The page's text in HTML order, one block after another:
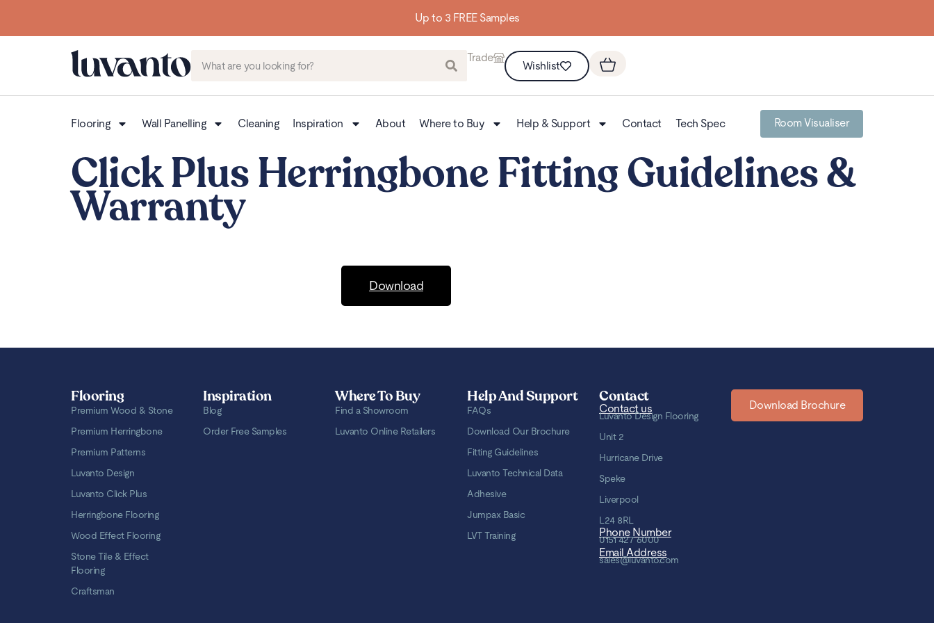
Up to 3 FREE Samples
Trade
Wishlist
Flooring Wall Panelling Cleaning Inspiration About Where to Buy Help & Support Contact Tech Spec Room Visualiser
Click Plus Herringbone Fitting Guidelines &
Warranty
Download
Flooring
Premium Wood & Stone
Premium Herringbone
Premium Patterns
Luvanto Design
Luvanto Click Plus
Herringbone Flooring
Wood Effect Flooring
Stone Tile & Effect
Flooring
Craftsman
Inspiration
Blog
Order Free Samples
Where To Buy
Find a Showroom
Luvanto Online Retailers
Help And Support
FAQs
Download Our Brochure
Fitting Guidelines
Luvanto Technical Data
Adhesive
Jumpax Basic
LVT Training
Contact
Contact us
Luvanto Design Flooring
Unit 2
Hurricane Drive
Speke
Liverpool
L24 8RL
Phone Number
0151 427 6000
Email Address
sales@luvanto.com
Download Brochure